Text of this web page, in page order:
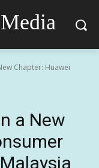
Chapter: Huawei
a New